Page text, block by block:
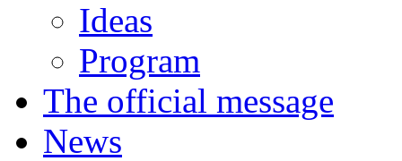
Ideas
Program
The official message
News